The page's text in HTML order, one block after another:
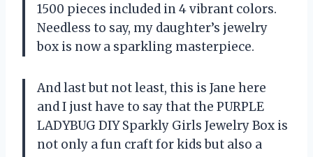
1500 pieces included in 4 vibrant colors.
Needless to say, my daughter’s jewelry
box is now a sparkling masterpiece.
And last but not least, this is Jane here
and I just have to say that the PURPLE
LADYBUG DIY Sparkly Girls Jewelry Box is
not only a fun craft for kids but also a